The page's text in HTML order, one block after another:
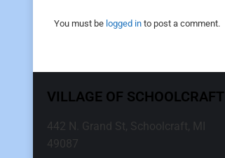
You must be logged in to post a comment.
VILLAGE OF SCHOOLCRAFT
442 N. Grand St, Schoolcraft, MI
49087